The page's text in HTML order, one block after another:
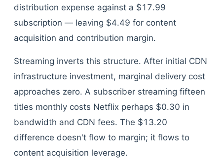
distribution expense against a $17.99
subscription — leaving $4.49 for content
acquisition and contribution margin.
Streaming inverts this structure. After initial CDN
infrastructure investment, marginal delivery cost
approaches zero. A subscriber streaming fifteen
titles monthly costs Netflix perhaps $0.30 in
bandwidth and CDN fees. The $13.20
difference doesn't flow to margin; it flows to
content acquisition leverage.